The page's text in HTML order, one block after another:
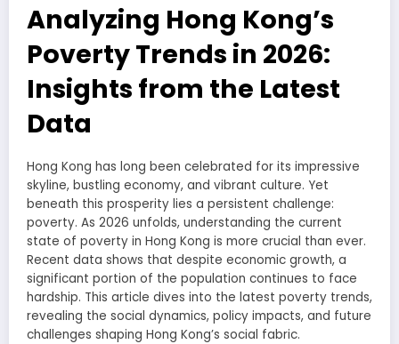
Analyzing Hong Kong’s
Poverty Trends in 2026:
Insights from the Latest
Data
Hong Kong has long been celebrated for its impressive
skyline, bustling economy, and vibrant culture. Yet
beneath this prosperity lies a persistent challenge:
poverty. As 2026 unfolds, understanding the current
state of poverty in Hong Kong is more crucial than ever.
Recent data shows that despite economic growth, a
significant portion of the population continues to face
hardship. This article dives into the latest poverty trends,
revealing the social dynamics, policy impacts, and future
challenges shaping Hong Kong’s social fabric.